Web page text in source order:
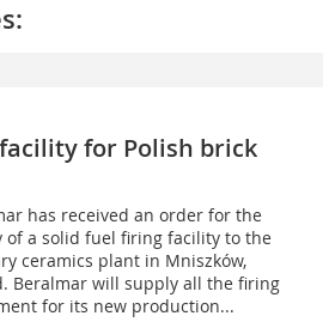
for Polish brick
has received an order for the
of a solid fuel firing facility to the
ceramics plant in Mniszków,
Beralmar will supply all the firing
for its new production...